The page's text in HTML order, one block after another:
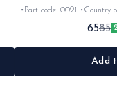
•Part code: 0091
Ybx •Quantity:
6585
Add